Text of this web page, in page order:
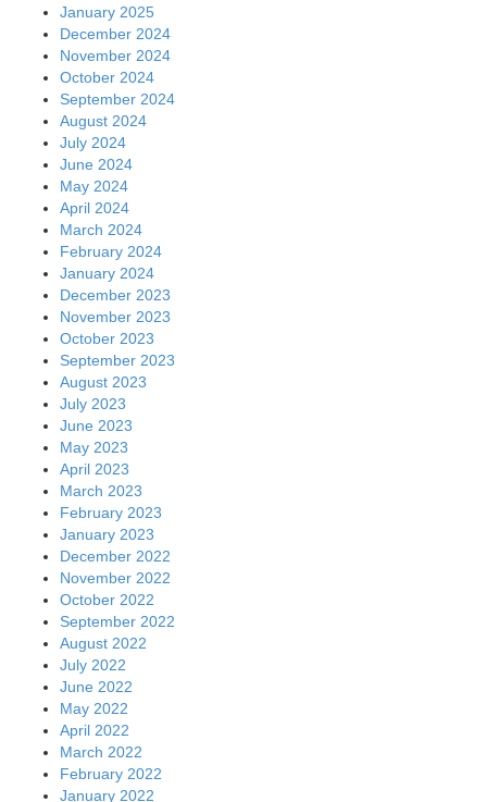
January 2025
December 2024
November 2024
October 2024
September 2024
August 2024
July 2024
June 2024
May 2024
April 2024
March 2024
February 2024
January 2024
December 2023
November 2023
October 2023
September 2023
August 2023
July 2023
June 2023
May 2023
April 2023
March 2023
February 2023
January 2023
December 2022
November 2022
October 2022
September 2022
August 2022
July 2022
June 2022
May 2022
April 2022
March 2022
February 2022
January 2022